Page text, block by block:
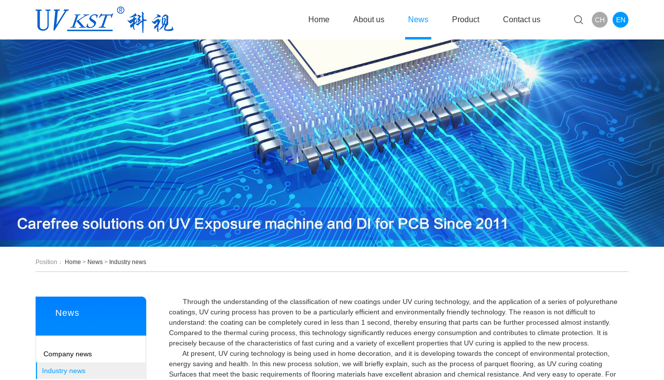
CH EN
Home About us News Product Contact us
Position： Home > News > Industry news
News
Company news
Industry news
Through the understanding of the classification of new coatings under UV curing technology, and the application of a series of polyurethane
coatings, UV curing process has proven to be a particularly efficient and environmentally friendly technology. The reason is not difficult to
understand: the coating can be completely cured in less than 1 second, thereby ensuring that parts can be further processed almost instantly.
Compared to the thermal curing process, this technology significantly reduces energy consumption and contributes to climate protection. It is
precisely because of the characteristics of fast curing and a variety of excellent properties that UV curing is applied to the new process.
At present, UV curing technology is being used in home decoration, and it is developing towards the concept of environmental protection,
energy saving and health. In this new process solution, we will briefly explain, such as the process of parquet flooring, as UV curing coating
Surfaces that meet the basic requirements of flooring materials have excellent abrasion and chemical resistance. And very easy to operate. For